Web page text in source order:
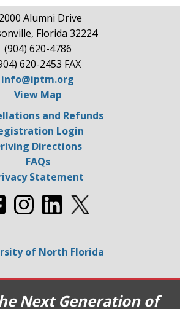
Alumni Drive
Florida 32224
(904) 620-4786
620-2453 FAX
info@iptm.org
View Map
and Refunds
Login
Directions
FAQs
Statement
of North Florida
Next Generation of